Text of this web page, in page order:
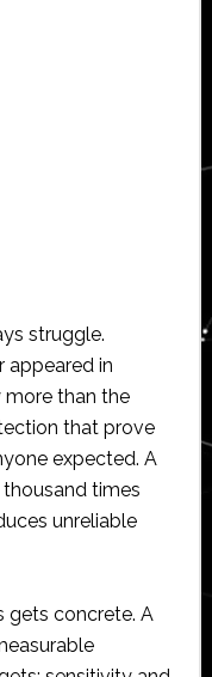
struggle.
appeared in
than the
that prove
expected. A
times
unreliable
gets concrete. A